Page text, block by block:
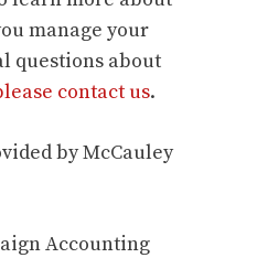
manage your
questions about
contact us.
by McCauley
Accounting